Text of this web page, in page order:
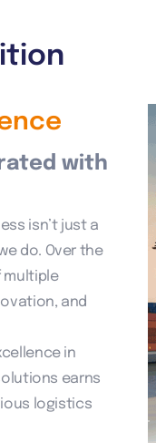
with
isn’t just a
do. Over the
multiple
and
in
earns
logistics